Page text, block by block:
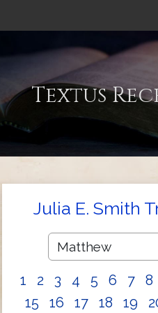
Textus
Julia E. Smith
1 2 3 4 5 6 7 8
15
16 17 18 19